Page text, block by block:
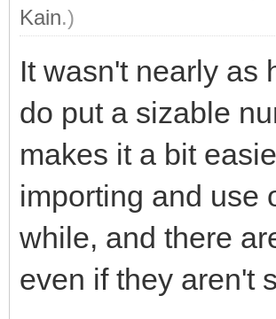
Kain.)
It wasn't nearly as
do put a sizable
makes it a bit
importing and use
while, and there
even if they aren't